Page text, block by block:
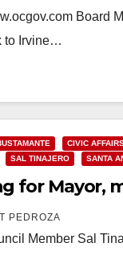
Board
to Irvine…
CIVIC
SAL TINAJERO SANTA
for Mayor,
PEDROZA
Member Sal